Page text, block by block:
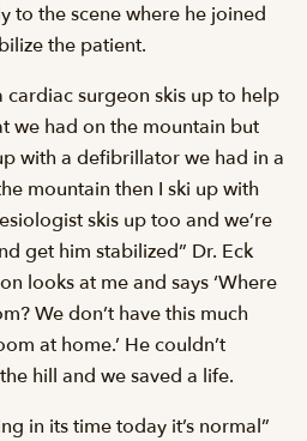
to the scene where he joined
the patient.
cardiac surgeon skis up to help
we had on the mountain but
with a defibrillator we had in a
mountain then I ski up with
skis up too and we’re
get him stabilized” Dr. Eck
looks at me and says ‘Where
We don’t have this much
at home.’ He couldn’t
hill and we saved a life.
in its time today it’s normal”